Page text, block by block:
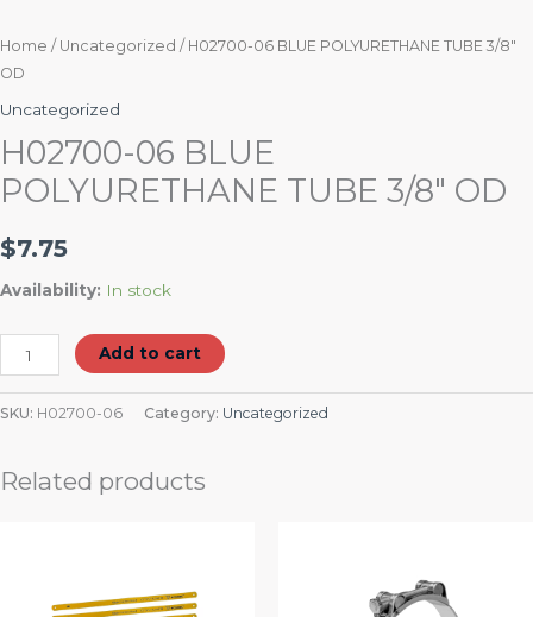
Home / Uncategorized / H02700-06 BLUE POLYURETHANE TUBE 3/8″
OD
Uncategorized
H02700-06 BLUE
POLYURETHANE TUBE 3/8″ OD
$7.75
Availability: In stock
Add to cart
SKU: H02700-06 Category: Uncategorized
Related products